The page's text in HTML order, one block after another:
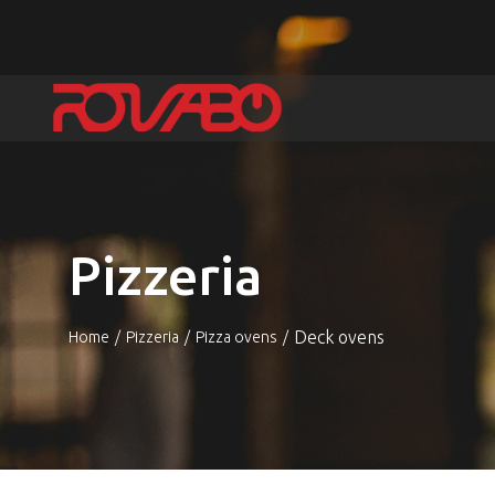
Pizzeria
Home Pizzeria Pizza ovens Deck ovens